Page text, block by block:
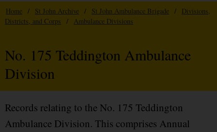
Home / St John Archive / St John Ambulance Brigade /
Divisions,
Districts, and Corps
/ Ambulance Divisions
No. 175 Teddington Ambulance
Division
Records relating to the No. 175 Teddington
Ambulance Division. This comprises Annual